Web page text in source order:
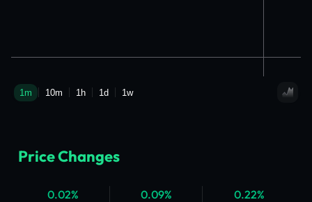
Price Changes
0.02% 0.09% 0.22%